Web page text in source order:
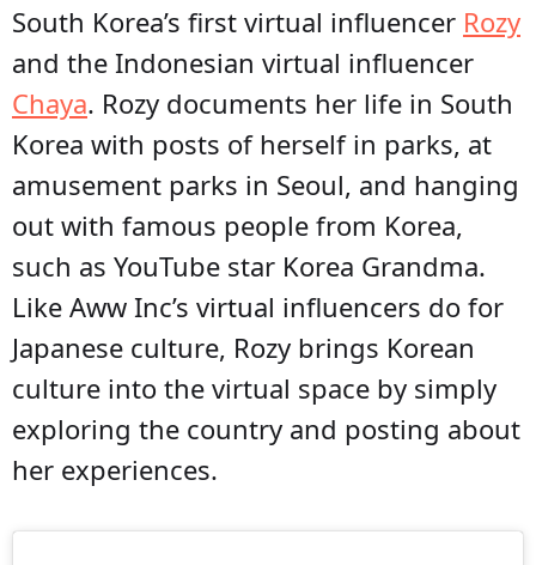
South Korea’s first virtual influencer Rozy
and the Indonesian virtual influencer
Chaya. Rozy documents her life in South
Korea with posts of herself in parks, at
amusement parks in Seoul, and hanging
out with famous people from Korea,
such as YouTube star Korea Grandma.
Like Aww Inc’s virtual influencers do for
Japanese culture, Rozy brings Korean
culture into the virtual space by simply
exploring the country and posting about
her experiences.